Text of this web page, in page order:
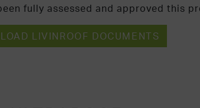
fully assessed and approved this
LIVINROOF DOCUMENTS